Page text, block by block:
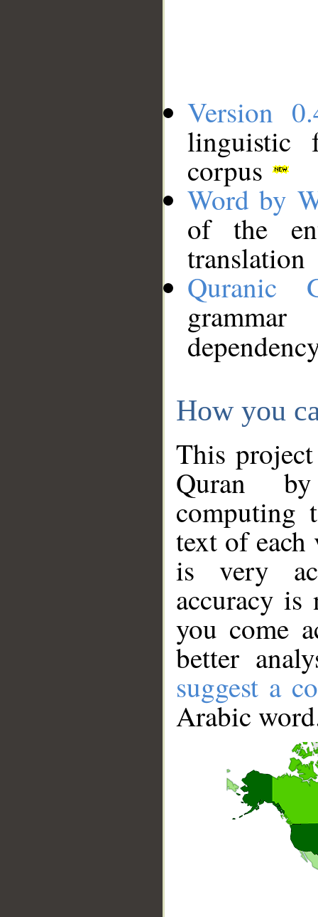
Version
linguistic
corpus
Word by
of the
translation
Quranic
How you
This
Quran
computing
text of
is very
accuracy
you come
better
suggest a
Arabic